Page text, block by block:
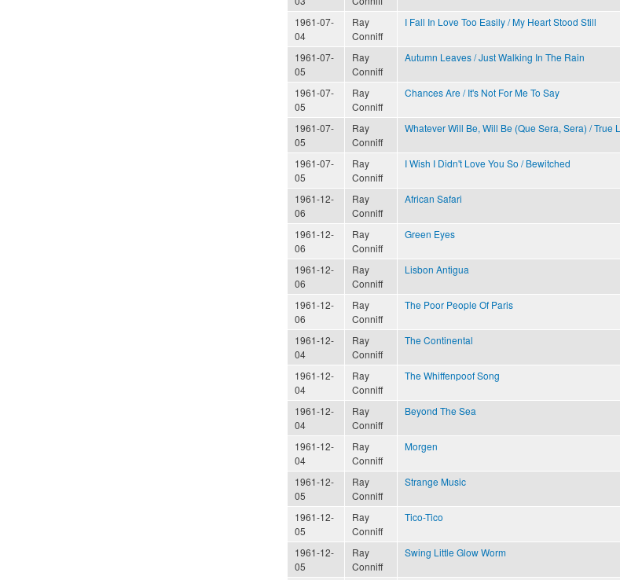
1961-07-
04
Ray
Conniff
I Fall In Love Too Easily / My Heart Stood Still
1961-07-
05
Ray
Conniff
Autumn Leaves / Just Walking In The Rain
1961-07-
05
Ray
Conniff
Chances Are / It's Not For Me To Say
1961-07-
05
Ray
Conniff
Whatever Will Be, Will Be (Que Sera, Sera) / True
1961-07-
05
Ray
Conniff
I Wish I Didn't Love You So / Bewitched
1961-12-
06
Ray
Conniff
African Safari
1961-12-
06
Ray
Conniff
Green Eyes
1961-12-
06
Ray
Conniff
Lisbon Antigua
1961-12-
06
Ray
Conniff
The Poor People Of Paris
1961-12-
04
Ray
Conniff
The Continental
1961-12-
04
Ray
Conniff
The Whiffenpoof Song
1961-12-
04
Ray
Conniff
Beyond The Sea
1961-12-
04
Ray
Conniff
Morgen
1961-12-
05
Ray
Conniff
Strange Music
1961-12-
05
Ray
Conniff
Tico-Tico
1961-12-
05
Ray
Conniff
Swing Little Glow Worm